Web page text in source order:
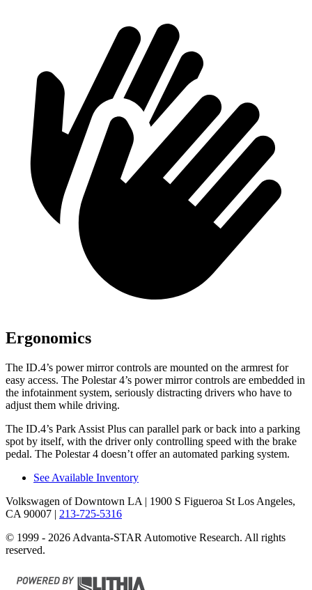
Ergonomics
The ID.4’s power mirror controls are mounted on the armrest for
easy access. The Polestar 4’s power mirror controls are embedded in
the infotainment system, seriously distracting drivers who have to
adjust them while driving.
The ID.4’s Park Assist Plus can parallel park or back into a parking
spot by itself, with the driver only controlling speed with the brake
pedal. The Polestar 4 doesn’t offer an automated parking system.
See Available Inventory
Volkswagen of Downtown LA | 1900 S Figueroa St Los Angeles,
CA 90007 | 213-725-5316
© 1999 - 2026 Advanta-STAR Automotive Research. All rights
reserved.